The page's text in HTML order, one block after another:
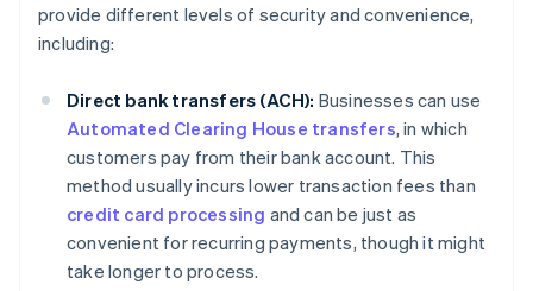
provide different levels of security and convenience,
including:
Direct bank transfers (ACH): Businesses can use
Automated Clearing House transfers, in which
customers pay from their bank account. This
method usually incurs lower transaction fees than
credit card processing and can be just as
convenient for recurring payments, though it might
take longer to process.